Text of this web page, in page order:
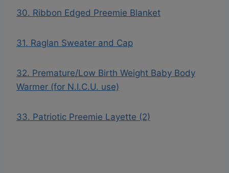
30. Ribbon Edged Preemie Blanket
31. Raglan Sweater and Cap
32. Premature/Low Birth Weight Baby Body
Warmer (for N.I.C.U. use)
33. Patriotic Preemie Layette (2)